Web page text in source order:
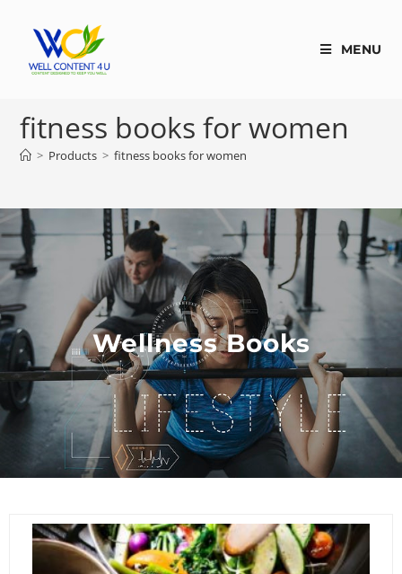
MENU
fitness books for women
> Products > fitness books for women
Wellness Books